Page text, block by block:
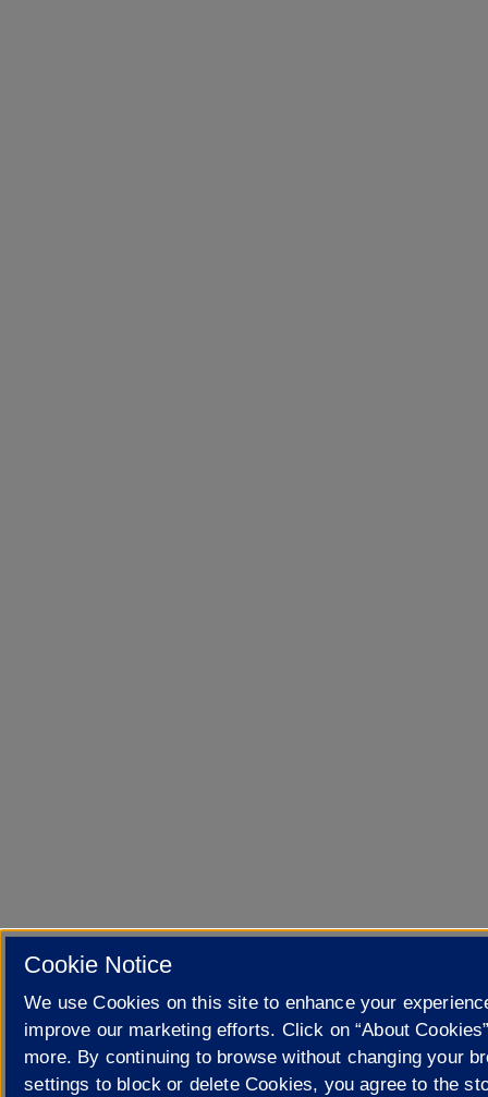
Cookie Notice
We use Cookies on this site to enhance your
improve our marketing efforts. Click on “About
more. By continuing to browse without changing your
settings to block or delete Cookies, you agree to the